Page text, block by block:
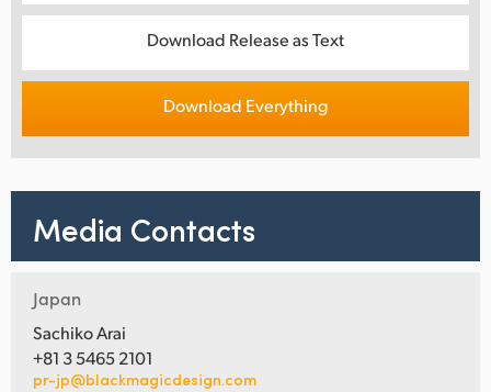
Download Release as Text
Download Everything
Media Contacts
Japan
Sachiko Arai
+81 3 5465 2101
pr-jp@blackmagicdesign.com